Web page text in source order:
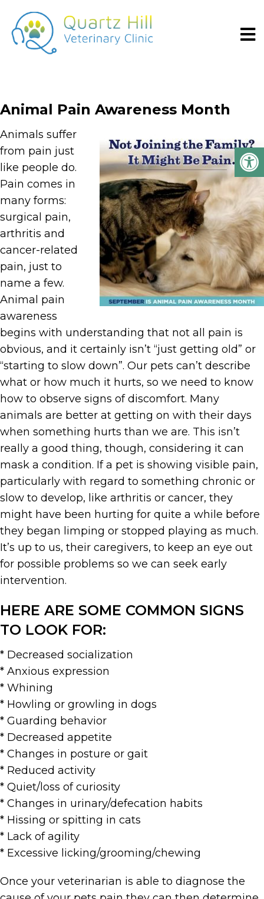
Animal Pain Awareness Month
Animals suffer
from pain just
like people do.
Pain comes in
many forms:
surgical pain,
arthritis and
cancer-related
pain, just to
name a few.
Animal pain
awareness
begins with understanding that not all pain is
obvious, and it certainly isn’t “just getting old” or
“starting to slow down”. Our pets can’t describe
what or how much it hurts, so we need to know
how to observe signs of discomfort. Many
animals are better at getting on with their days
when something hurts than we are. This isn’t
really a good thing, though, considering it can
mask a condition. If a pet is showing visible pain,
particularly with regard to something chronic or
slow to develop, like arthritis or cancer, they
might have been hurting for quite a while before
they began limping or stopped playing as much.
It’s up to us, their caregivers, to keep an eye out
for possible problems so we can seek early
intervention.
HERE ARE SOME COMMON SIGNS
TO LOOK FOR:
* Decreased socialization
* Anxious expression
* Whining
* Howling or growling in dogs
* Guarding behavior
* Decreased appetite
* Changes in posture or gait
* Reduced activity
* Quiet/loss of curiosity
* Changes in urinary/defecation habits
* Hissing or spitting in cats
* Lack of agility
* Excessive licking/grooming/chewing
Once your veterinarian is able to diagnose the